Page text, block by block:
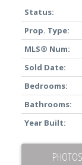
Status:
Prop. Type:
MLS® Num:
Sold Date:
Bedrooms:
Bathrooms:
Year Built: